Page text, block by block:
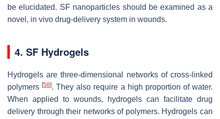
be elucidated. SF nanoparticles should be examined as a
novel, in vivo drug-delivery system in wounds.
4. SF Hydrogels
Hydrogels are three-dimensional networks of cross-linked
polymers[58]. They also require a high proportion of water.
When applied to wounds, hydrogels can facilitate drug
delivery through their networks of polymers. Hydrogels can